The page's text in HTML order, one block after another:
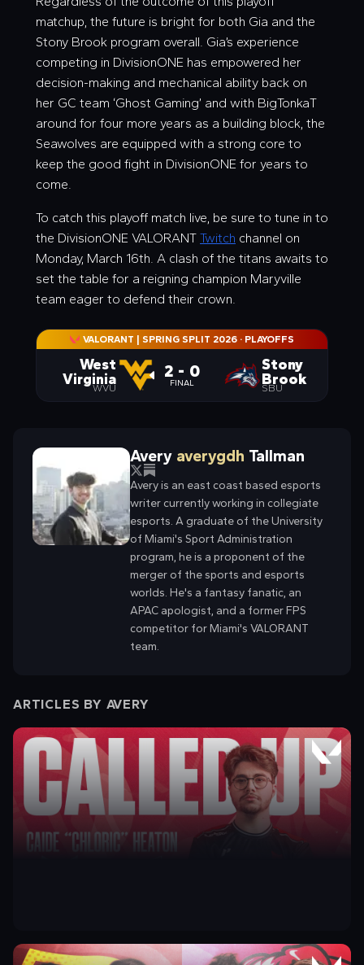
matchup, the future is bright for both Gia and the
Stony Brook program overall. Gia’s experience
competing in DivisionONE has empowered her
decision-making and mechanical ability back on
her GC team ‘Ghost Gaming’ and with BigTonkaT
around for four more years as a building block, the
Seawolves are equipped with a strong core to
keep the good fight in DivisionONE for years to
come.
To catch this playoff match live, be sure to tune in to
the DivisionONE VALORANT Twitch channel on
Monday, March 16th. A clash of the titans awaits to
set the table for a reigning champion Maryville
team eager to defend their crown.
VALORANT | SPRING SPLIT 2026 · PLAYOFFS
West
Virginia
WVU
2 - 0
FINAL
Stony
Brook
SBU
Avery averygdh Tallman
Avery is an east coast based esports
writer currently working in collegiate
esports. A graduate of the University
of Miami's Sport Administration
program, he is a proponent of the
merger of the sports and esports
worlds. He's a fantasy fanatic, an
APAC apologist, and a former FPS
competitor for Miami's VALORANT
team.
ARTICLES BY AVERY